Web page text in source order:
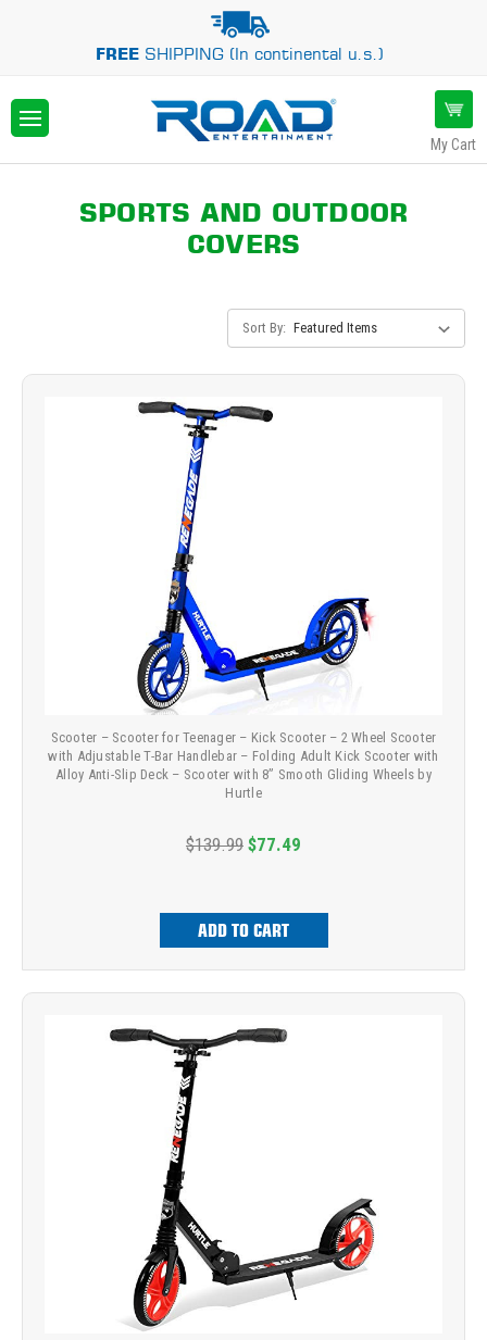
FREESHIPPING (In continental u.s.)
My Cart
SPORTS AND OUTDOOR
COVERS
Sort By:
Scooter – Scooter for Teenager – Kick Scooter – 2 Wheel Scooter
with Adjustable T-Bar Handlebar – Folding Adult Kick Scooter with
Alloy Anti-Slip Deck – Scooter with 8” Smooth Gliding Wheels by
Hurtle
$139.99 $77.49
ADD TO CART